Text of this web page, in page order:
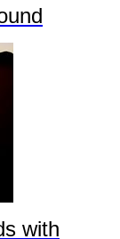
with